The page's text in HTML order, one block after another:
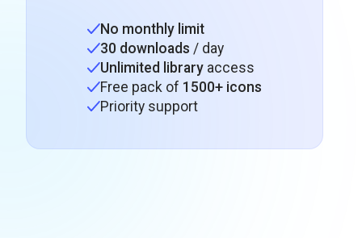
No monthly limit
30 downloads / day
Unlimited library access
Free pack of 1500+ icons
Priority support